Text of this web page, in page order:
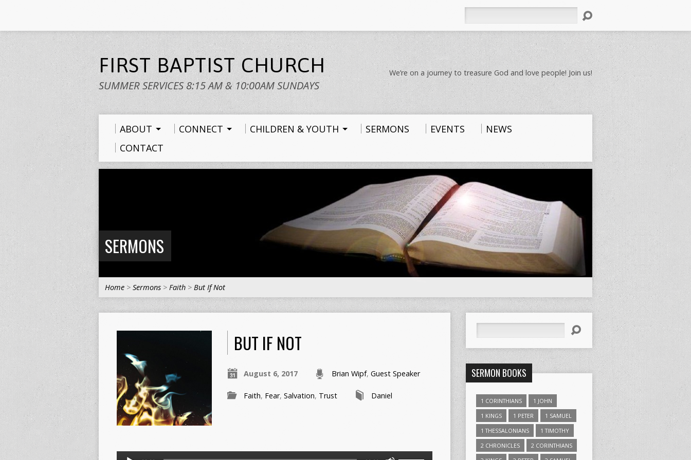
FIRST BAPTIST CHURCH
SUMMER SERVICES 8:15 AM & 10:00AM SUNDAYS
We’re on a journey to treasure God and love people! Join us!
ABOUT CONNECT CHILDREN & YOUTH SERMONS EVENTS
NEWS
CONTACT
SERMONS
Home > Sermons > Faith > But If Not
BUT IF NOT
August 6, 2017 Brian Wipf, Guest Speaker
Faith, Fear, Salvation, Trust Daniel
Audio
SERMON BOOKS
1 CORINTHIANS
1 JOHN
1 KINGS
1 PETER
1 SAMUEL
1 THESSALONIANS
1 TIMOTHY
2 CHRONICLES
2 CORINTHIANS